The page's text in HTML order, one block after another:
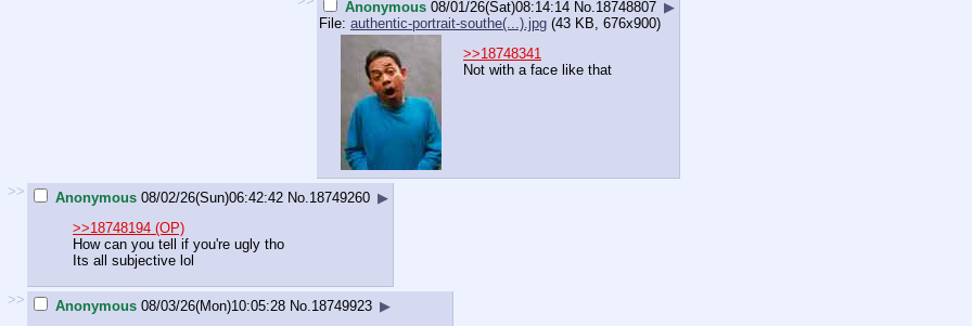
Anonymous 08/01/26(Sat)08:14:14 No. 18748807 ▶
File: authentic-portrait-southe(...).jpg (43 KB, 676x900)
>>18748341
Not with a face like that
>> Anonymous 08/02/26(Sun)06:42:42 No. 18749260 ▶
>>18748194 (OP)
How can you tell if you're ugly tho
Its all subjective lol
>> Anonymous 08/03/26(Mon)10:05:28 No. 18749923 ▶